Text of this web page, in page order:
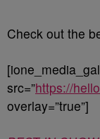
Check out the
src=”https://
overlay=”true”]